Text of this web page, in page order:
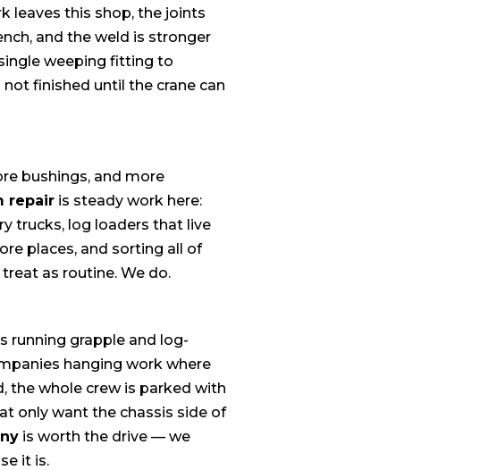
leaves this shop, the joints
and the weld is stronger
weeping fitting to
finished until the crane can
bushings, and more
repair is steady work here:
trucks, log loaders that live
places, and sorting all of
as routine. We do.
running grapple and log-
hanging work where
the whole crew is parked with
only want the chassis side of
is worth the drive — we
it is.